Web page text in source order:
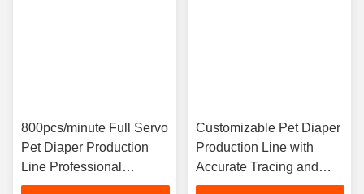
800pcs/minute Full Servo
Pet Diaper Production
Line Professional
Customization High
Customizable Pet Diaper
Production Line with
Accurate Tracing and
Detailed Recording